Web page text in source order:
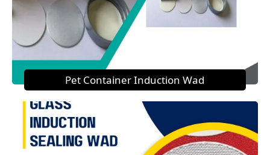
Pet Container Induction Wad